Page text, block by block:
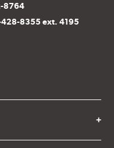
8764
8355 ext. 4195